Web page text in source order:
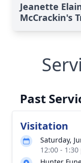
Jeanette
McCrackin's
Past
Visitation
Saturday,
12:00 -